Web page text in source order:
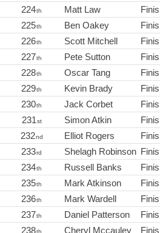
224th Matt Law
225th Ben Oakey
226th Scott Mitchell
227th Pete Sutton
228th Oscar Tang
229th Kevin Brady
230th Jack Corbet
231st Simon Atkin
232nd Elliot Rogers
233rd Shelagh Robinson
234th Russell Banks
235th Mark Atkinson
236th Mark Wardell
237th Daniel Patterson
238th Cheryl Mccauley